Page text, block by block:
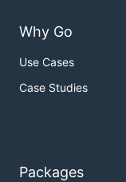
Why Go
Use Cases
Case Studies
Packages